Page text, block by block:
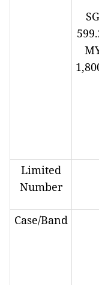
Limited
Number
Case/Band